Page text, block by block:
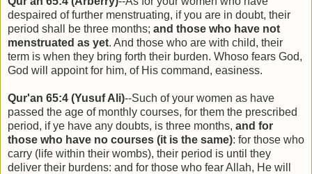
despaired of further menstruating, if you are in doubt, their
period shall be three months; and those who have not
menstruated as yet. And those who are with child, their
term is when they bring forth their burden. Whoso fears God,
God will appoint for him, of His command, easiness.
Qur'an 65:4 (Yusuf Ali)--Such of your women as have
passed the age of monthly courses, for them the prescribed
period, if ye have any doubts, is three months, and for
those who have no courses (it is the same): for those who
carry (life within their wombs), their period is until they
deliver their burdens: and for those who fear Allah, He will